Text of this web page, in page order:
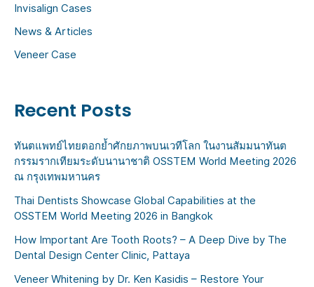
:Invisalign Cases
News & Articles
Veneer Case
Recent Posts
ทันตแพทย์ไทยตอกย้ำศักยภาพบนเวทีโลก ในงานสัมมนาทันต
กรรมรากเทียมระดับนานาชาติ OSSTEM World Meeting 2026
ณ กรุงเทพมหานคร
Thai Dentists Showcase Global Capabilities at the
OSSTEM World Meeting 2026 in Bangkok
How Important Are Tooth Roots? – A Deep Dive by The
Dental Design Center Clinic, Pattaya
Veneer Whitening by Dr. Ken Kasidis – Restore Your